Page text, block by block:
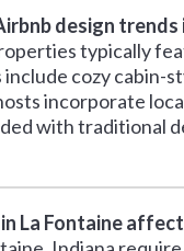
design trends
typically
cozy
incorporate
with traditional
La Fontaine